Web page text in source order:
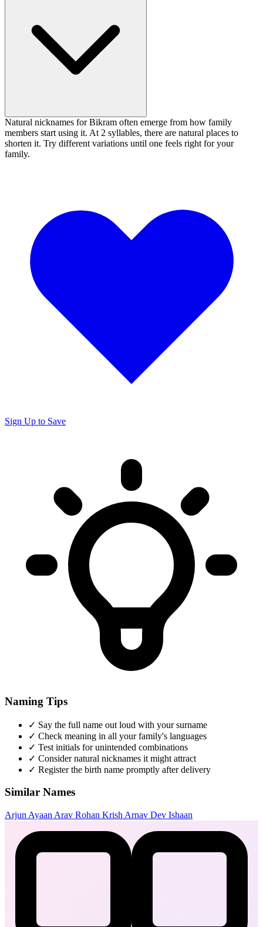
Natural nicknames for Bikram often emerge from how family
members start using it. At 2 syllables, there are natural places to
shorten it. Try different variations until one feels right for your
family.
Sign Up to Save
Naming Tips
✓ Say the full name out loud with your surname
✓ Check meaning in all your family's languages
✓ Test initials for unintended combinations
✓ Consider natural nicknames it might attract
✓ Register the birth name promptly after delivery
Similar Names
Arjun Ayaan Arav Rohan Krish Arnav Dev Ishaan